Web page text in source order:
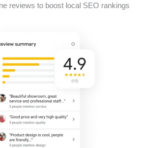
reviews to boost local SEO rankings